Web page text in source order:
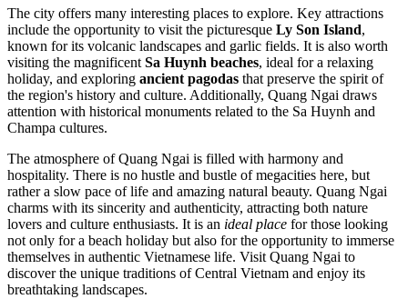
The city offers many interesting places to explore. Key attractions
include the opportunity to visit the picturesque Ly Son Island,
known for its volcanic landscapes and garlic fields. It is also worth
visiting the magnificent Sa Huynh beaches, ideal for a relaxing
holiday, and exploring ancient pagodas that preserve the spirit of
the region's history and culture. Additionally, Quang Ngai draws
attention with historical monuments related to the Sa Huynh and
Champa cultures.
The atmosphere of Quang Ngai is filled with harmony and
hospitality. There is no hustle and bustle of megacities here, but
rather a slow pace of life and amazing natural beauty. Quang Ngai
charms with its sincerity and authenticity, attracting both nature
lovers and culture enthusiasts. It is an ideal place for those looking
not only for a beach holiday but also for the opportunity to immerse
themselves in authentic Vietnamese life. Visit Quang Ngai to
discover the unique traditions of Central Vietnam and enjoy its
breathtaking landscapes.